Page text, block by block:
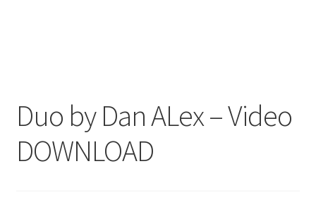
Duo by Dan ALex – Video
DOWNLOAD